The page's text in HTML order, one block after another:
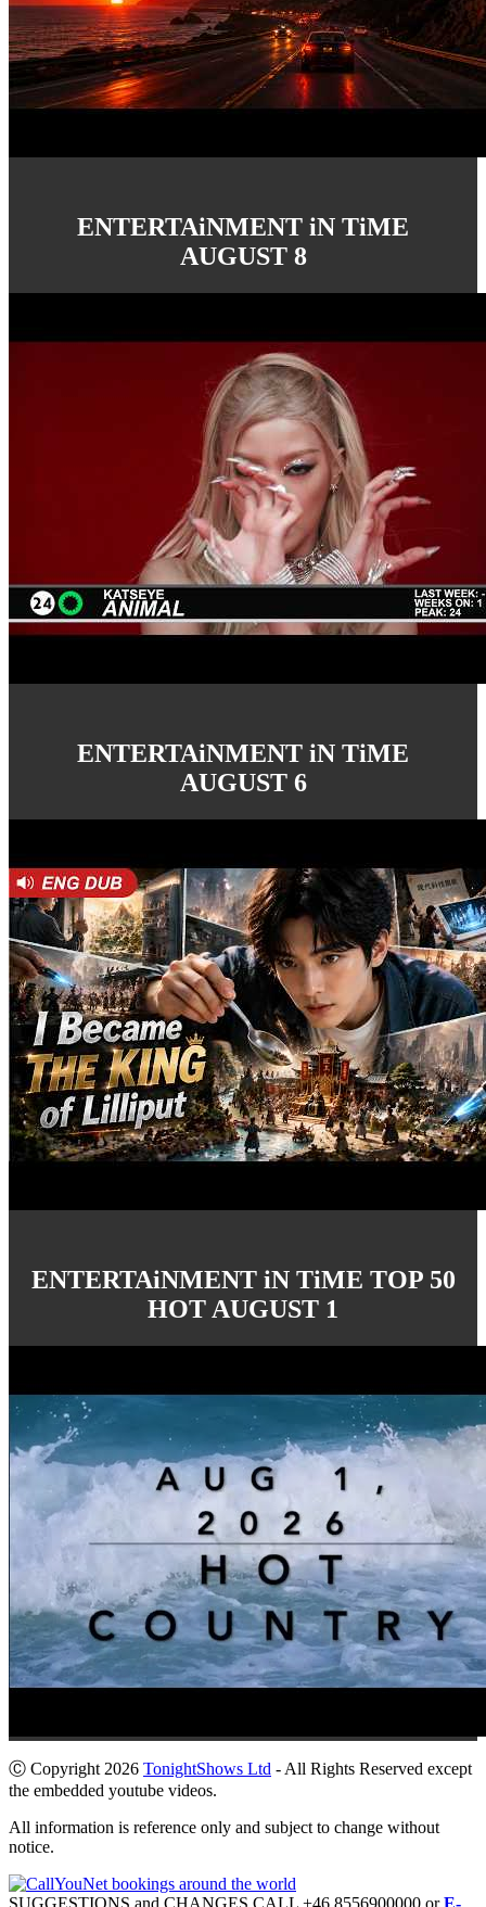
ENTERTAiNMENT iN TiME
AUGUST 8
ENTERTAiNMENT iN TiME
AUGUST 6
ENTERTAiNMENT iN TiME TOP 50
HOT AUGUST 1
Ⓒ Copyright 2026 TonightShows Ltd - All Rights Reserved except
the embedded youtube videos.
All information is reference only and subject to change without
notice.